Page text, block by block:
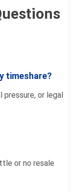
timeshare?
pressure, or legal
or no resale